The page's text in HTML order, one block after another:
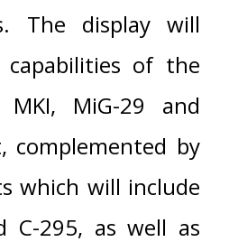
The display will
capabilities of the
MKI, MiG-29 and
complemented by
which will include
C-295, as well as